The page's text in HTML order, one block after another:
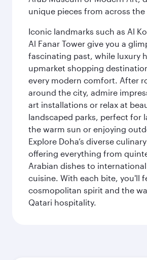
unique pieces from across the
Iconic landmarks such as Al
Al Fanar Tower give you a
fascinating past, while luxury
upmarket shopping
every modern comfort. After
around the city, admire
art installations or relax at
landscaped parks, perfect for
the warm sun or enjoying
Explore Doha’s diverse
offering everything from
Arabian dishes to
cuisine. With each bite, you'll
cosmopolitan spirit and the
Qatari hospitality.